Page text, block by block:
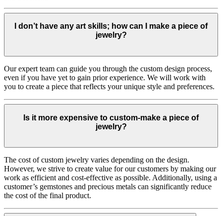
I don’t have any art skills; how can I make a piece of
jewelry?
Our expert team can guide you through the custom design process,
even if you have yet to gain prior experience. We will work with
you to create a piece that reflects your unique style and preferences.
Is it more expensive to custom-make a piece of
jewelry?
The cost of custom jewelry varies depending on the design.
However, we strive to create value for our customers by making our
work as efficient and cost-effective as possible. Additionally, using a
customer’s gemstones and precious metals can significantly reduce
the cost of the final product.